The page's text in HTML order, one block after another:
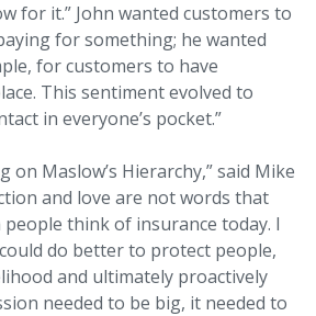
for it.” John wanted customers to
for something; he wanted
for customers to have
This sentiment evolved to
in everyone’s pocket.”
on Maslow’s Hierarchy,” said Mike
and love are not words that
think of insurance today. I
do better to protect people,
and ultimately proactively
needed to be big, it needed to